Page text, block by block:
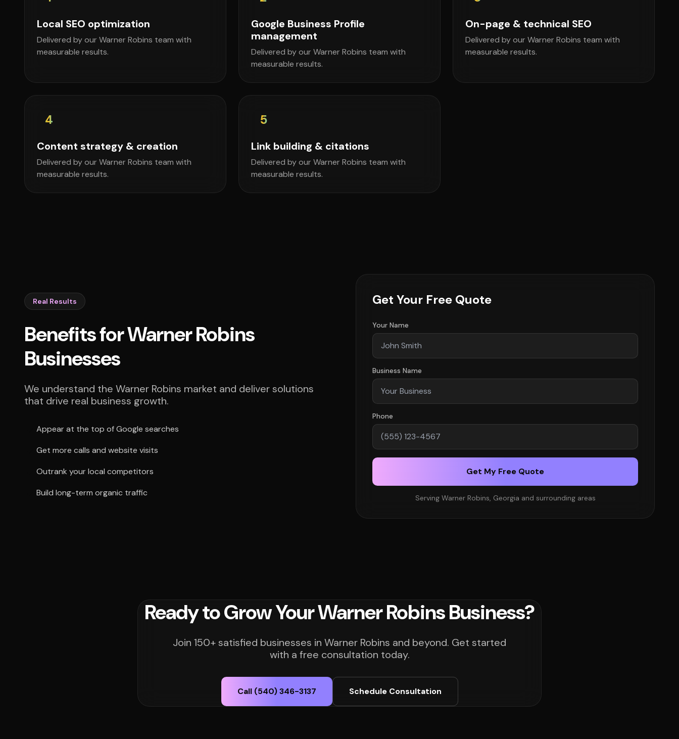
Local SEO optimization
Delivered by our Warner Robins team with
measurable results.
Google Business Profile
management
Delivered by our Warner Robins team with
measurable results.
On-page & technical SEO
Delivered by our Warner Robins team with
measurable results.
4
Content strategy & creation
Delivered by our Warner Robins team with
measurable results.
5
Link building & citations
Delivered by our Warner Robins team with
measurable results.
Real Results
Benefits for Warner Robins
Businesses
We understand the Warner Robins market and deliver solutions
that drive real business growth.
Appear at the top of Google searches
Get more calls and website visits
Outrank your local competitors
Build long-term organic traffic
Get Your Free Quote
Your Name
Business Name
Phone
Get My Free Quote
Serving Warner Robins, Georgia and surrounding areas
Ready to Grow Your Warner Robins Business?
Join 150+ satisfied businesses in Warner Robins and beyond. Get started
with a free consultation today.
Call (540) 346-3137 Schedule Consultation